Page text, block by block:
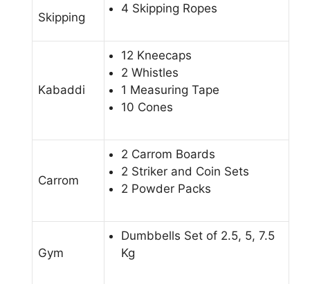
Skipping
4 Skipping Ropes
Kabaddi
12 Kneecaps
2 Whistles
1 Measuring Tape
10 Cones
Carrom
2 Carrom Boards
2 Striker and Coin Sets
2 Powder Packs
Gym
Dumbbells Set of 2.5, 5, 7.5
Kg